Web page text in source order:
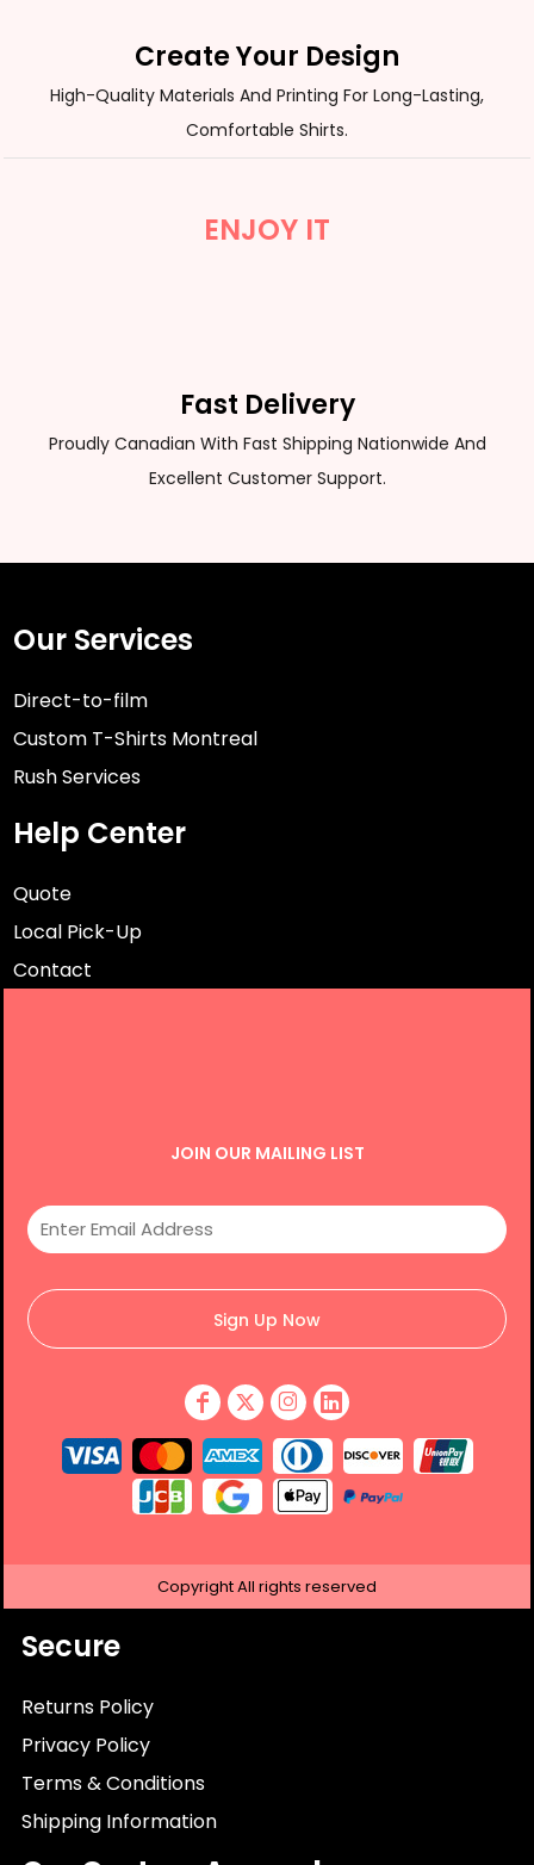
Create Your Design
High-Quality Materials And Printing For Long-Lasting,
Comfortable Shirts.
ENJOY IT
Fast Delivery
Proudly Canadian With Fast Shipping Nationwide And
Excellent Customer Support.
Our Services
Direct-to-film
Custom T-Shirts Montreal
Rush Services
Help Center
Quote
Local Pick-Up
Contact
JOIN OUR MAILING LIST
Sign Up Now
CopyrightAll rights reserved
Secure
Returns Policy
Privacy Policy
Terms & Conditions
Shipping Information